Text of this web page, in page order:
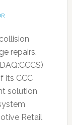
repairs.
its CCC
solution
Retail